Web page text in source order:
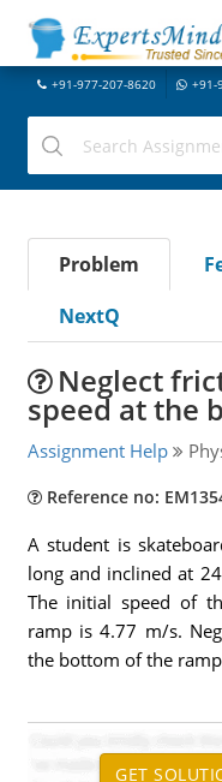
+91-977-207-8620 +91-
Problem
NextQ
Neglect
speed at the
Assignment Help
Reference no:
A student is
long and inclined at
The initial speed of
ramp is 4.77 m/s.
the bottom of the